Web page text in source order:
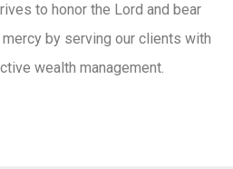
to honor the Lord and bear
by serving our clients with
wealth management.